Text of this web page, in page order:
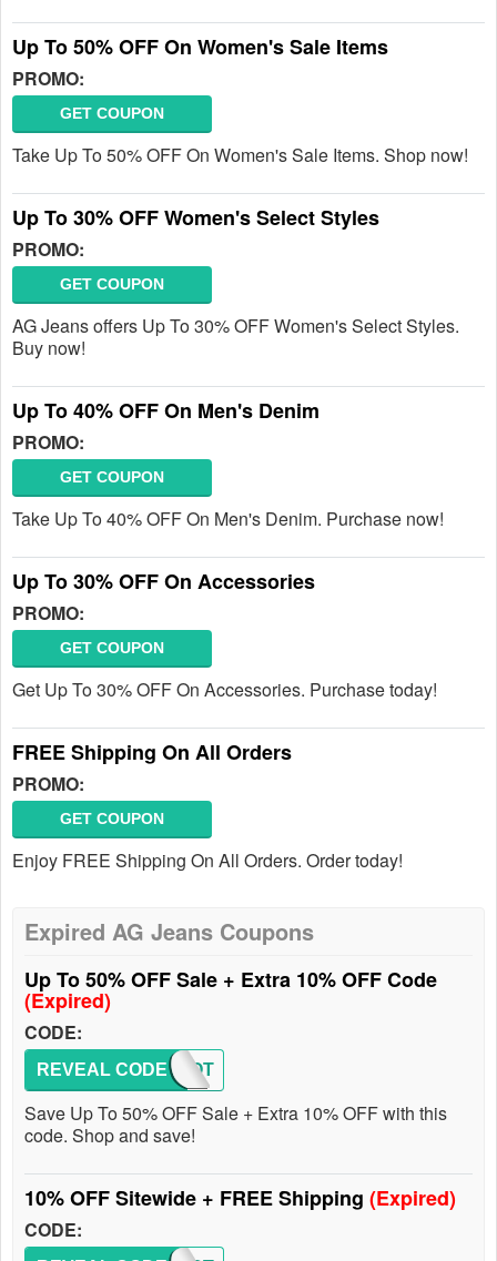
Up To 50% OFF On Women's Sale Items
PROMO:
GET COUPON
Take Up To 50% OFF On Women's Sale Items. Shop now!
Up To 30% OFF Women's Select Styles
PROMO:
GET COUPON
AG Jeans offers Up To 30% OFF Women's Select Styles.
Buy now!
Up To 40% OFF On Men's Denim
PROMO:
GET COUPON
Take Up To 40% OFF On Men's Denim. Purchase now!
Up To 30% OFF On Accessories
PROMO:
GET COUPON
Get Up To 30% OFF On Accessories. Purchase today!
FREE Shipping On All Orders
PROMO:
GET COUPON
Enjoy FREE Shipping On All Orders. Order today!
Expired AG Jeans Coupons
Up To 50% OFF Sale + Extra 10% OFF Code
(Expired)
CODE:
GOLOOT
REVEAL CODE
Save Up To 50% OFF Sale + Extra 10% OFF with this
code. Shop and save!
10% OFF Sitewide + FREE Shipping (Expired)
CODE: